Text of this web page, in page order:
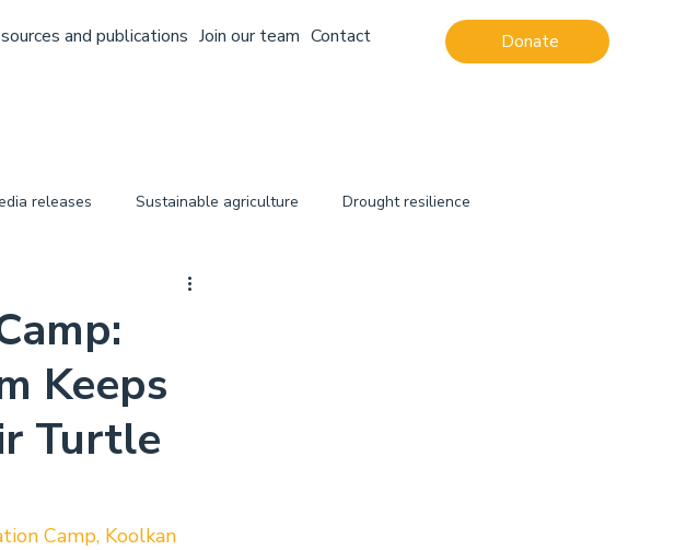
and publications Join our team Contact Donate
releases Sustainable agriculture Drought resilience
Keeps
Turtle
Camp, Koolkan